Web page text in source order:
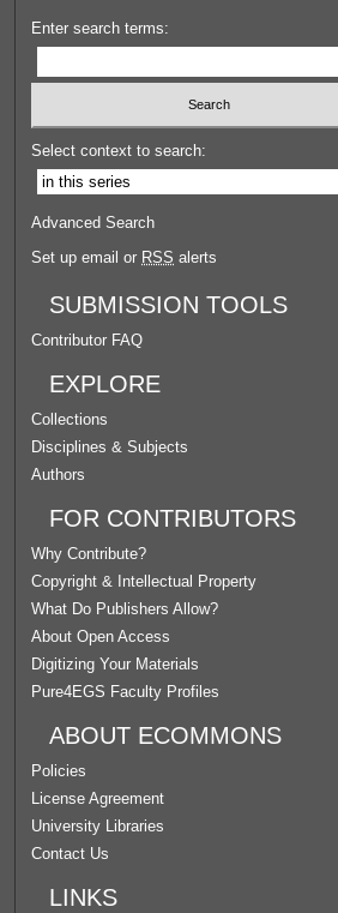
Enter search terms:
Select context to search:
Advanced Search
Set up email or RSS alerts
SUBMISSION TOOLS
Contributor FAQ
EXPLORE
Collections
Disciplines & Subjects
Authors
FOR CONTRIBUTORS
Why Contribute?
Copyright & Intellectual Property
What Do Publishers Allow?
About Open Access
Digitizing Your Materials
Pure4EGS Faculty Profiles
ABOUT ECOMMONS
Policies
License Agreement
University Libraries
Contact Us
LINKS